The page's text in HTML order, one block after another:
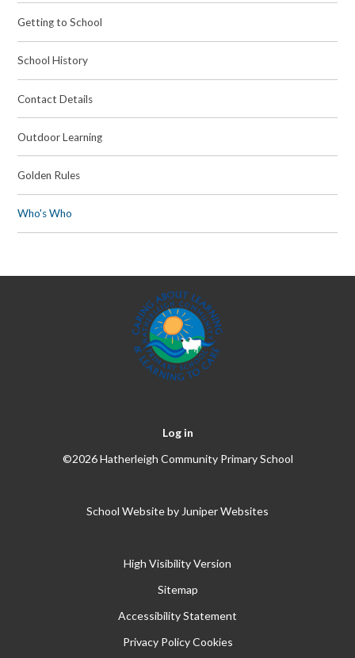
Getting to School
School History
Contact Details
Outdoor Learning
Golden Rules
Who's Who
Log in
©2026 Hatherleigh Community Primary School
School Website by Juniper Websites
High Visibility Version
Sitemap
Accessibility Statement
Privacy Policy Cookies